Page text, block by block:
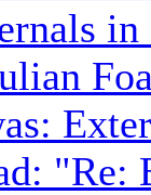
"Re: